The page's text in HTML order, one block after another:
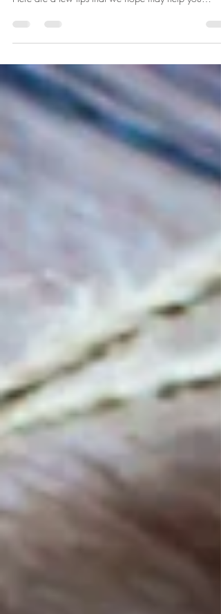
Many of our thoughts and prayers have focused on
you, our clients, during this difficult time in our lives.
invite to reach out to any of our therapists within New
Leaf Counseling to set up an appointment.